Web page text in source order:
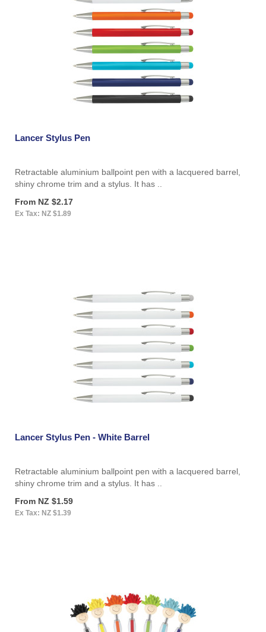
Lancer Stylus Pen
Retractable aluminium ballpoint pen with a lacquered barrel,
shiny chrome trim and a stylus. It has ..
From NZ $2.17
Ex Tax: NZ $1.89
Lancer Stylus Pen - White Barrel
Retractable aluminium ballpoint pen with a lacquered barrel,
shiny chrome trim and a stylus. It has ..
From NZ $1.59
Ex Tax: NZ $1.39